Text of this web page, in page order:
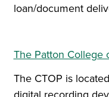
loan/document
The Patton College
The CTOP is